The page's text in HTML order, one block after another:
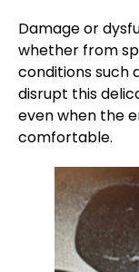
Damage or
whether from
conditions such
disrupt this
even when the
comfortable.